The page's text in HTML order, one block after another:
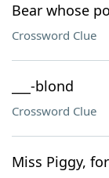
Bear whose
Crossword Clue
___-blond
Crossword Clue
Miss Piggy,